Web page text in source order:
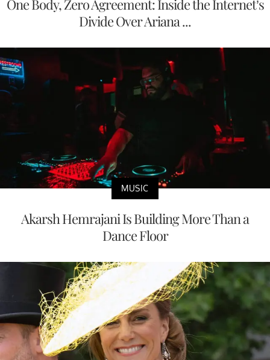
One Body, Zero Agreement: Inside the Internet’s
Divide Over Ariana ...
MUSIC
Akarsh Hemrajani Is Building More Than a
Dance Floor